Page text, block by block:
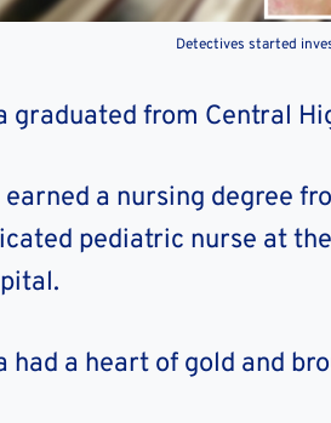
Detectives started
graduated from Central
earned a nursing degree
pediatric nurse at
had a heart of gold and